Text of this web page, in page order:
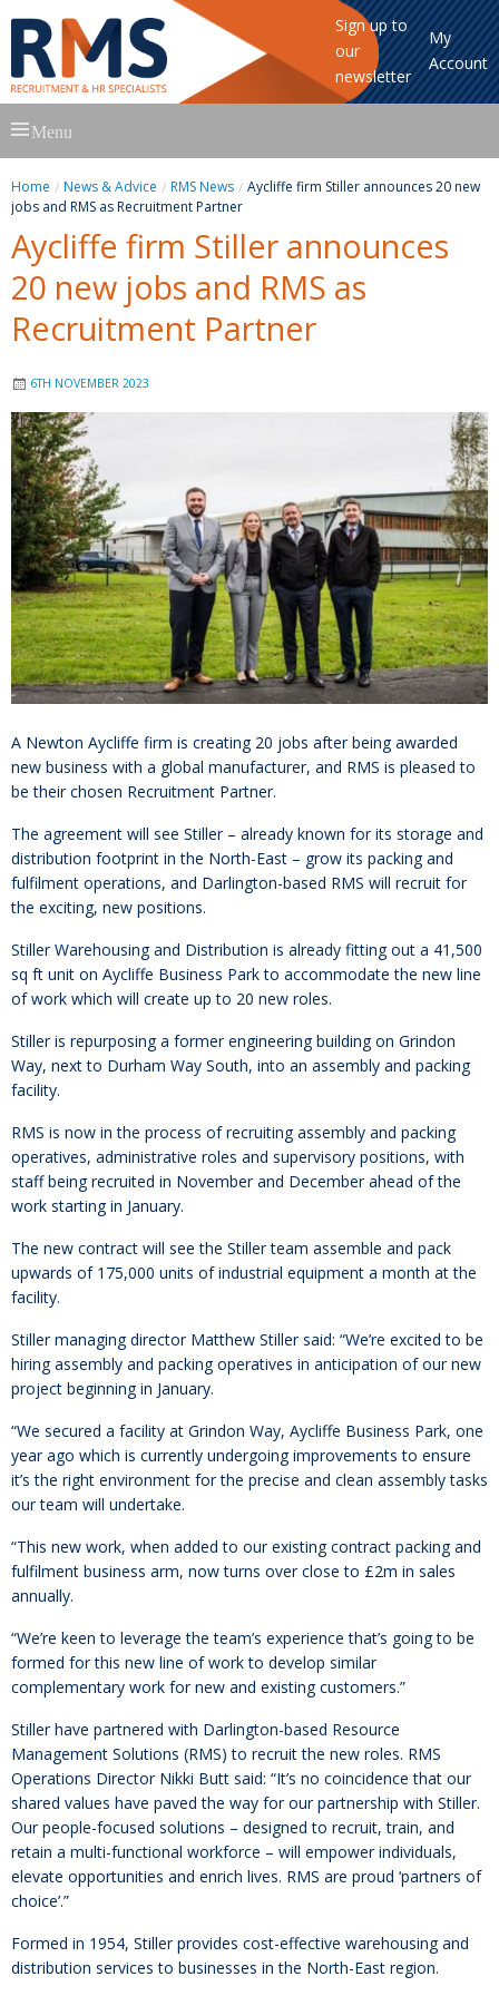
Sign up to
our
newsletter
My
Account
to
Menu
Home News & Advice RMS News
Aycliffe firm Stiller announces 20 new
jobs and RMS as Recruitment Partner
Aycliffe firm Stiller announces
20 new jobs and RMS as
Recruitment Partner
6TH NOVEMBER 2023
A Newton Aycliffe firm is creating 20 jobs after being awarded
new business with a global manufacturer, and RMS is pleased to
be their chosen Recruitment Partner.
The agreement will see Stiller – already known for its storage and
distribution footprint in the North-East – grow its packing and
fulfilment operations, and Darlington-based RMS will recruit for
the exciting, new positions.
Stiller Warehousing and Distribution is already fitting out a 41,500
sq ft unit on Aycliffe Business Park to accommodate the new line
of work which will create up to 20 new roles.
Stiller is repurposing a former engineering building on Grindon
Way, next to Durham Way South, into an assembly and packing
facility.
RMS is now in the process of recruiting assembly and packing
operatives, administrative roles and supervisory positions, with
staff being recruited in November and December ahead of the
work starting in January.
The new contract will see the Stiller team assemble and pack
upwards of 175,000 units of industrial equipment a month at the
facility.
Stiller managing director Matthew Stiller said: “We’re excited to be
hiring assembly and packing operatives in anticipation of our new
project beginning in January.
“We secured a facility at Grindon Way, Aycliffe Business Park, one
year ago which is currently undergoing improvements to ensure
it’s the right environment for the precise and clean assembly tasks
our team will undertake.
“This new work, when added to our existing contract packing and
fulfilment business arm, now turns over close to £2m in sales
annually.
“We’re keen to leverage the team’s experience that’s going to be
formed for this new line of work to develop similar
complementary work for new and existing customers.”
Stiller have partnered with Darlington-based Resource
Management Solutions (RMS) to recruit the new roles. RMS
Operations Director Nikki Butt said: “It’s no coincidence that our
shared values have paved the way for our partnership with Stiller.
Our people-focused solutions – designed to recruit, train, and
retain a multi-functional workforce – will empower individuals,
elevate opportunities and enrich lives. RMS are proud ‘partners of
choice’.”
Formed in 1954, Stiller provides cost-effective warehousing and
distribution services to businesses in the North-East region.